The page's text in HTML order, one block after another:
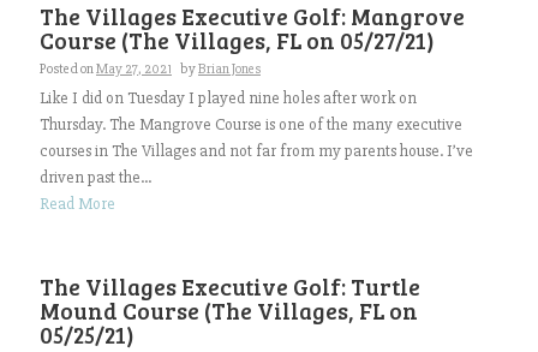
The Villages Executive Golf: Mangrove
Course (The Villages, FL on 05/27/21)
Posted onMay 27, 2021 byBrian Jones
Like I did on Tuesday I played nine holes after work on
Thursday. The Mangrove Course is one of the many executive
courses in The Villages and not far from my parents house. I’ve
driven past the...
Read More
The Villages Executive Golf: Turtle
Mound Course (The Villages, FL on
05/25/21)